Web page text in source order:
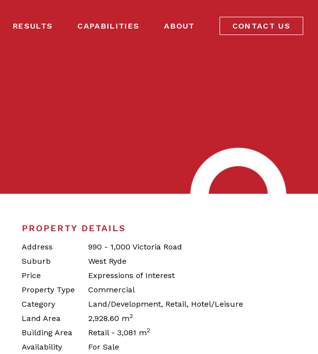
RESULTS CAPABILITIES ABOUT CONTACT US
PROPERTY DETAILS
Address
990 - 1,000 Victoria Road
Suburb
West Ryde
Price
Expressions of Interest
Property Type
Commercial
Category
Land/Development, Retail, Hotel/Leisure
Land Area
2,928.60 m2
Building Area Retail - 3,081 m2
Availability For Sale